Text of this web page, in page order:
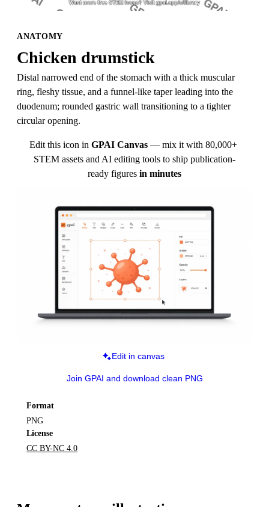
ANATOMY
Chicken drumstick
Distal narrowed end of the stomach with a thick muscular
ring, fleshy tissue, and a funnel-like taper leading into the
duodenum; rounded gastric wall transitioning to a tighter
circular opening.
Edit this icon in GPAI Canvas — mix it with 80,000+
STEM assets and AI editing tools to ship publication-
ready figures in minutes
Edit in canvas
Join GPAI and download clean PNG
Format
PNG
License
CC BY-NC 4.0